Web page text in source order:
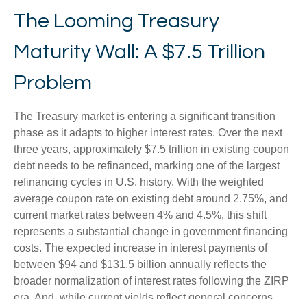
The Looming Treasury
Maturity Wall: A $7.5 Trillion
Problem
The Treasury market is entering a significant transition
phase as it adapts to higher interest rates. Over the next
three years, approximately $7.5 trillion in existing coupon
debt needs to be refinanced, marking one of the largest
refinancing cycles in U.S. history. With the weighted
average coupon rate on existing debt around 2.75%, and
current market rates between 4% and 4.5%, this shift
represents a substantial change in government financing
costs. The expected increase in interest payments of
between $94 and $131.5 billion annually reflects the
broader normalization of interest rates following the ZIRP